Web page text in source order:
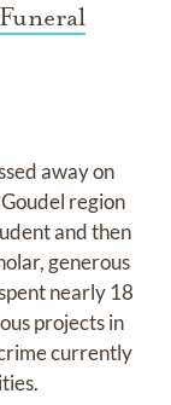
away on
region
and then
generous
nearly 18
projects in
currently